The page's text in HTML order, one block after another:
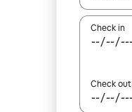
Check in
Check out